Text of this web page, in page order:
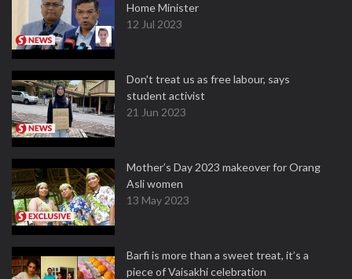
Home Minister
12 Jul 2023
Don't treat us as free labour, says
student activist
21 Jun 2023
Mother’s Day 2023 makeover for Orang
Asli women
13 May 2023
Barfi is more than a sweet treat, it’s a
piece of Vaisakhi celebration